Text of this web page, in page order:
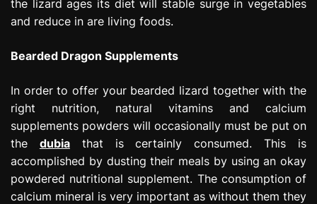
the lizard ages its diet will stable surge in vegetables
and reduce in are living foods.
Bearded Dragon Supplements
In order to offer your bearded lizard together with the
right nutrition, natural vitamins and calcium
supplements powders will occasionally must be put on
the dubiathat is certainly consumed. This is
accomplished by dusting their meals by using an okay
powdered nutritional supplement. The consumption of
calcium mineral is very important as without them they